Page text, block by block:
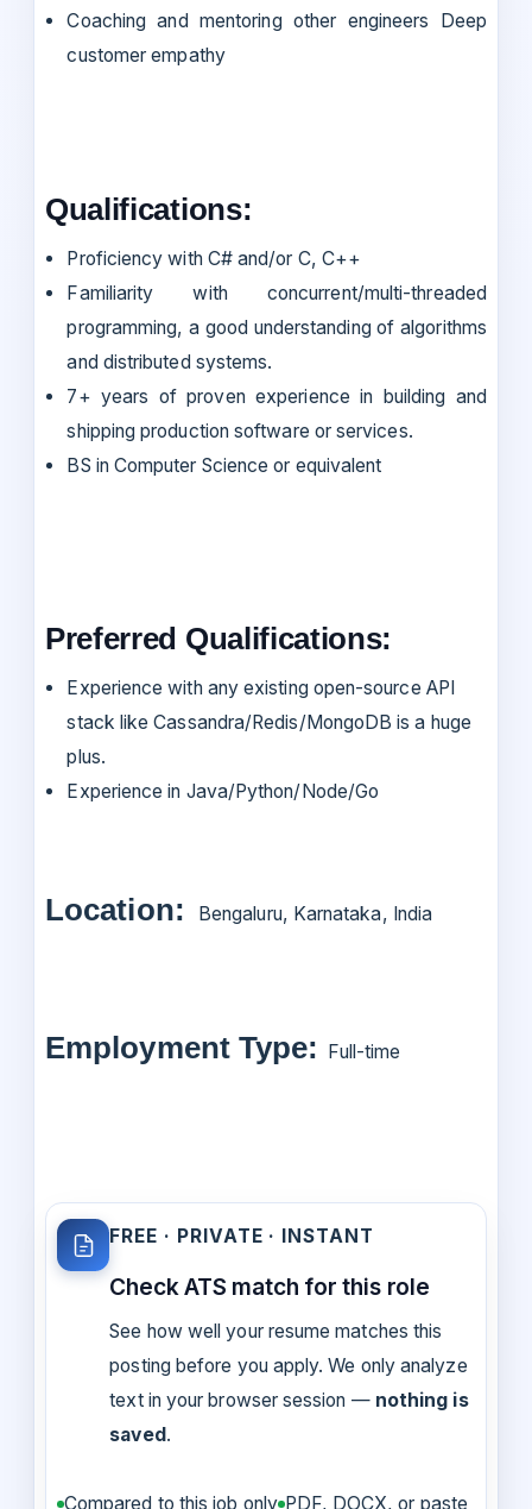
Coaching and mentoring other engineers Deep
customer empathy
Qualifications:
Proficiency with C# and/or C, C++
Familiarity with concurrent/multi-threaded
programming, a good understanding of algorithms
and distributed systems.
7+ years of proven experience in building and
shipping production software or services.
BS in Computer Science or equivalent
Preferred Qualifications:
Experience with any existing open-source API
stack like Cassandra/Redis/MongoDB is a huge
plus.
Experience in Java/Python/Node/Go
Location: Bengaluru, Karnataka, India
Employment Type: Full-time
FREE · PRIVATE · INSTANT
Check ATS match for this role
See how well your resume matches this
posting before you apply. We only analyze
text in your browser session — nothing is
saved.
Compared to this job only PDF, DOCX, or paste